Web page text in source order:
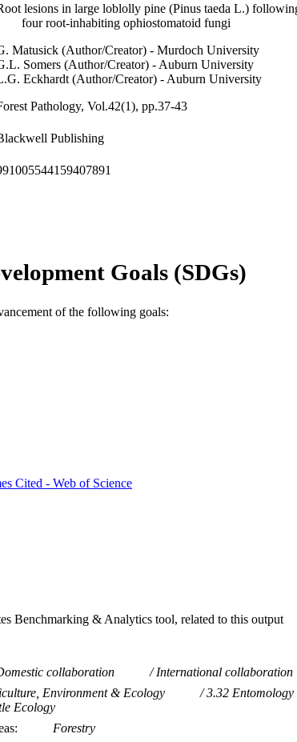
lesions in large loblolly pine (Pinus taeda L.)
four root-inhabiting ophiostomatoid fungi
Matusick (Author/Creator) - Murdoch University
Somers (Author/Creator) - Auburn University
Eckhardt (Author/Creator) - Auburn University
Pathology, Vol.42(1), pp.37-43
Publishing
article
Goals (SDGs)
of the following goals:
Cited - Web of Science
Benchmarking & Analytics tool, related to this output
collaboration
International collaboration
Environment & Ecology
3.32 Entomology
Ecology
Forestry